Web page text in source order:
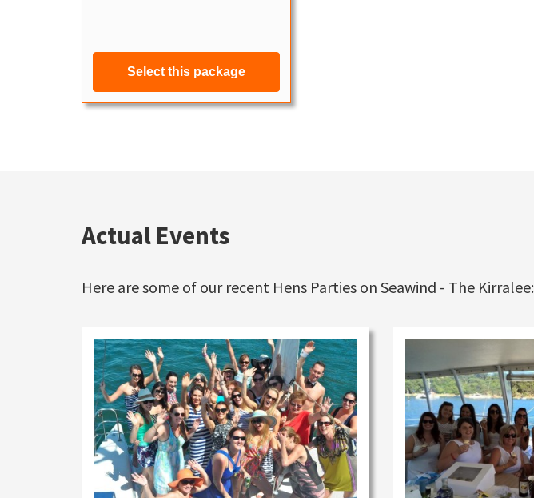
Select this package
Actual Events
Here are some of our recent Hens Parties on Seawind - The Kirralee: